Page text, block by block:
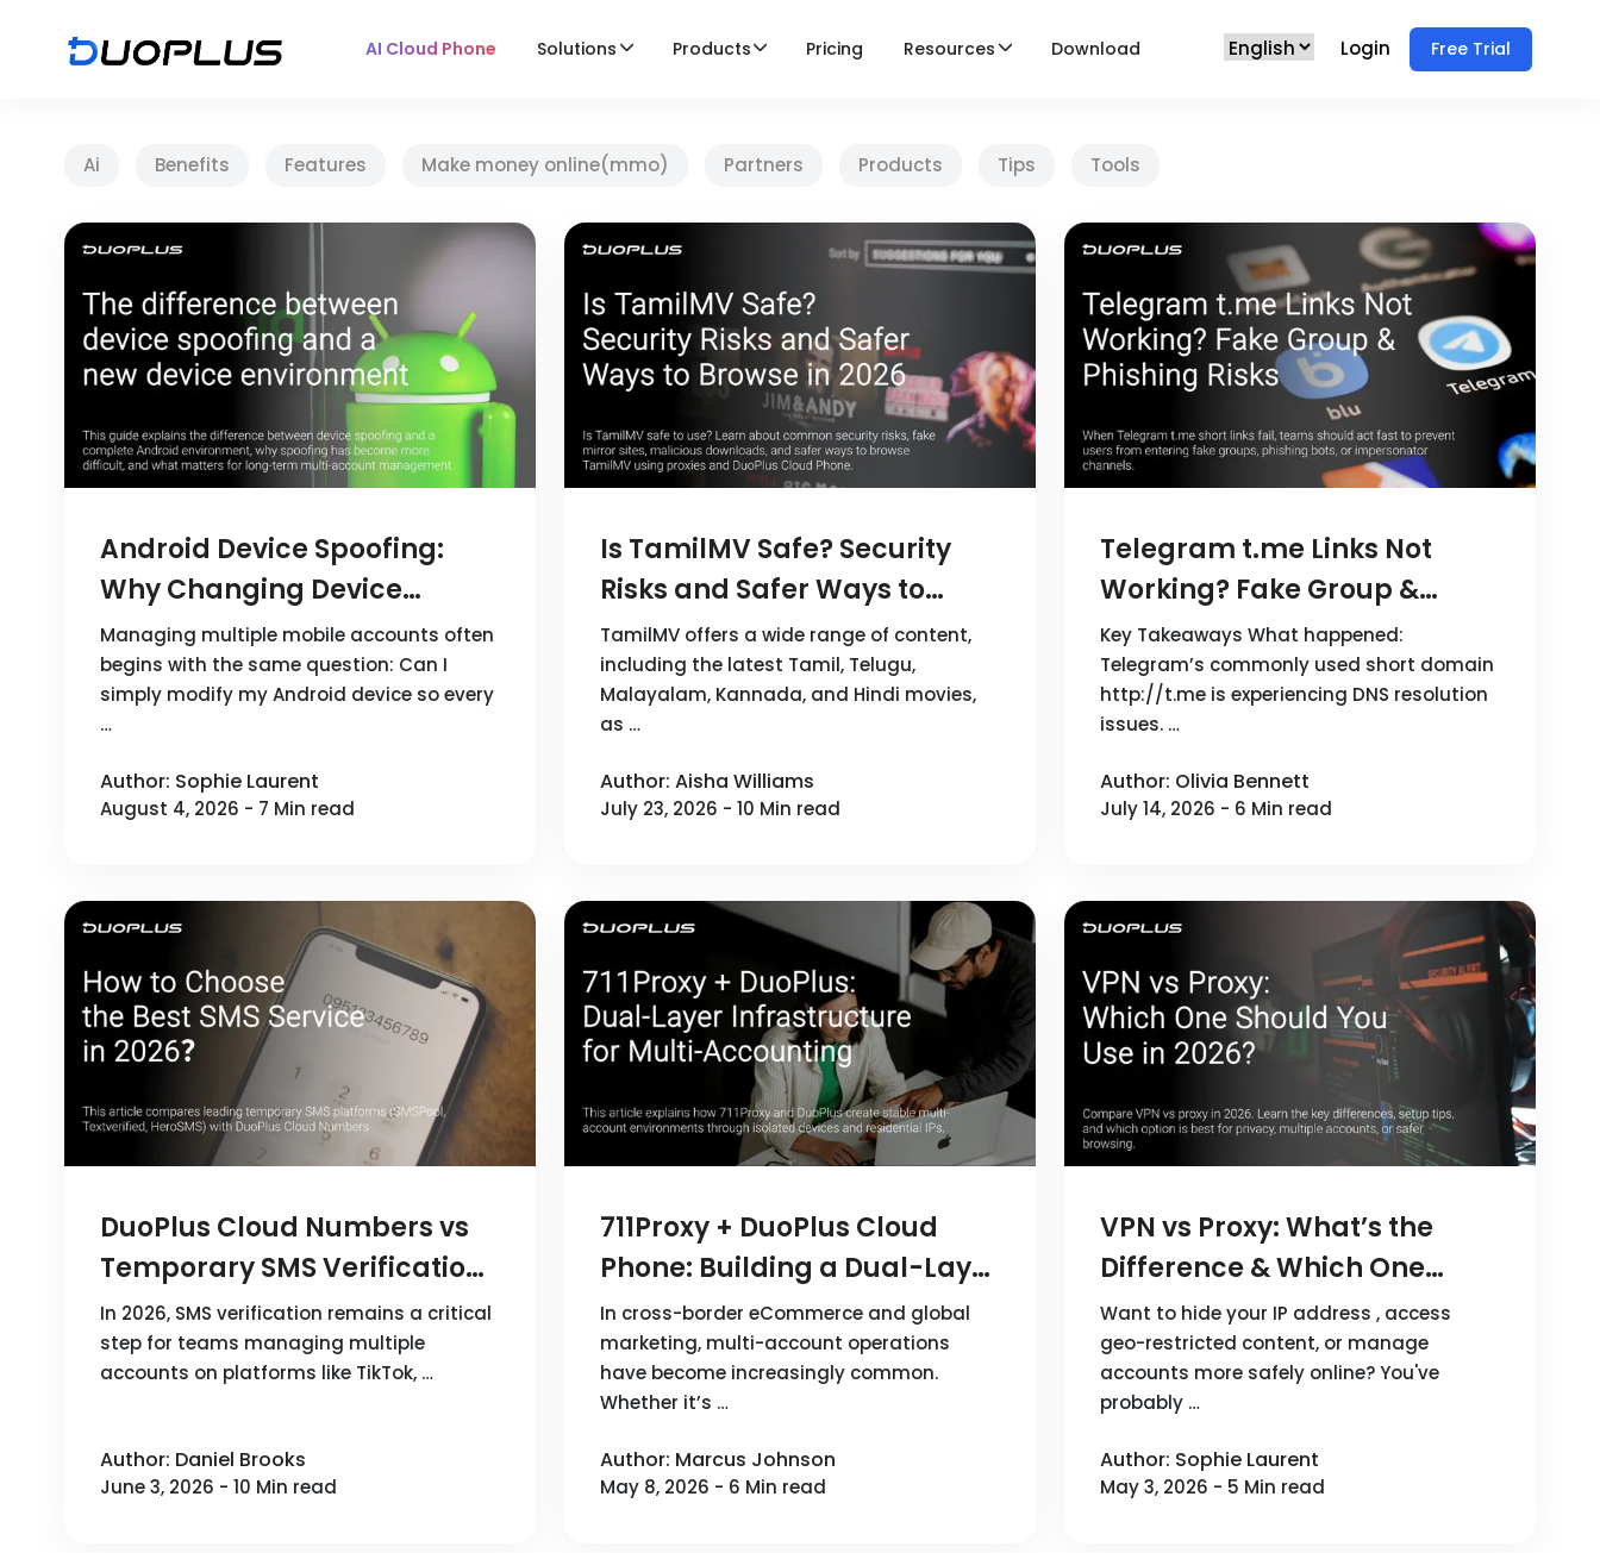
AI Cloud Phone Solutions Products Pricing Resources Download Login Free Trial
Ai Benefits Features Make money online(mmo) Partners Products Tips Tools
Android Device Spoofing:
Why Changing Device
Parameters Doesn't Create a
New Device Environment
Managing multiple mobile accounts often
begins with the same question: Can I
simply modify my Android device so every
…
Author: Sophie Laurent
August 4, 2026 - 7 Min read
Is TamilMV Safe? Security
Risks and Safer Ways to
Browse in 2026
TamilMV offers a wide range of content,
including the latest Tamil, Telugu,
Malayalam, Kannada, and Hindi movies,
as …
Author: Aisha Williams
July 23, 2026 - 10 Min read
Telegram t.me Links Not
Working? Fake Group &
Phishing Risks
Key Takeaways What happened:
Telegram’s commonly used short domain
http://t.me is experiencing DNS resolution
issues. …
Author: Olivia Bennett
July 14, 2026 - 6 Min read
DuoPlus Cloud Numbers vs
Temporary SMS Verification
Platforms: How to Choose
the Best SMS Service in 2026
In 2026, SMS verification remains a critical
step for teams managing multiple
accounts on platforms like TikTok, …
Author: Daniel Brooks
June 3, 2026 - 10 Min read
711Proxy + DuoPlus Cloud
Phone: Building a Dual-Layer
Device + Network
Infrastructure for Multi-
Account Operations
In cross-border eCommerce and global
marketing, multi-account operations
have become increasingly common.
Whether it’s …
Author: Marcus Johnson
May 8, 2026 - 6 Min read
VPN vs Proxy: What’s the
Difference & Which One
Should You Use in 2026?
Want to hide your IP address , access
geo-restricted content, or manage
accounts more safely online? You've
probably …
Author: Sophie Laurent
May 3, 2026 - 5 Min read